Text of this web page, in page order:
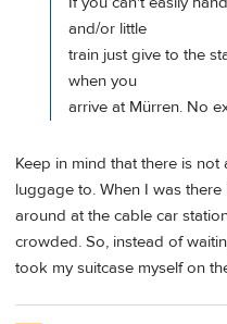
and/or little
train just give to the
when you
arrive at Mürren. No
Keep in mind that there is
luggage to. When I was
around at the cable car
crowded. So, instead of
took my suitcase myself on